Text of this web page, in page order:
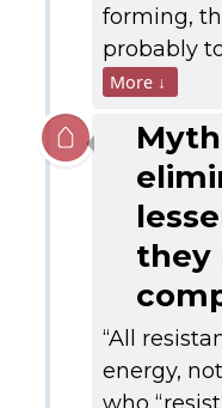
forming,
probably to
More ↓
they
“All
energy,